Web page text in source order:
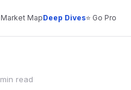
Market MapDeep Dives⭐ Go Pro
read